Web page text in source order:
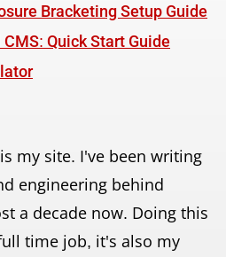
Bracketing Setup Guide
Quick Start Guide
my site. I've been writing
engineering behind
a decade now. Doing this
time job, it's also my